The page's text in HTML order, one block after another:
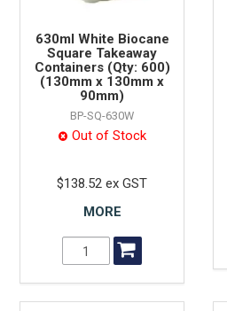
630ml White Biocane
Square Takeaway
Containers (Qty: 600)
(130mm x 130mm x
90mm)
BP-SQ-630W
Out of Stock
$138.52 ex GST
MORE